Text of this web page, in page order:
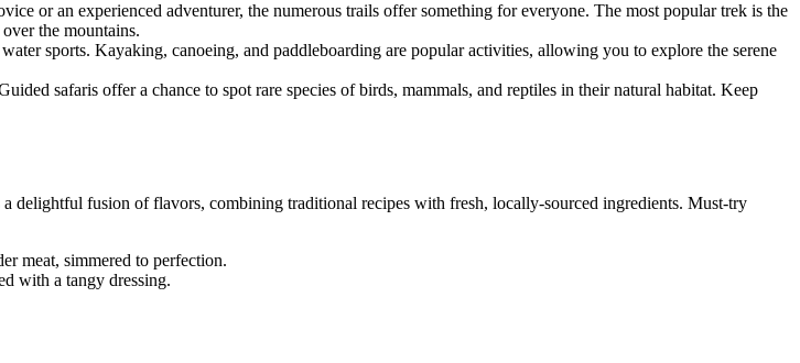
or an experienced adventurer, the numerous trails offer something for everyone. The most popular trek is the
the mountains.
sports. Kayaking, canoeing, and paddleboarding are popular activities, allowing you to explore the serene
safaris offer a chance to spot rare species of birds, mammals, and reptiles in their natural habitat. Keep
delightful fusion of flavors, combining traditional recipes with fresh, locally-sourced ingredients. Must-try
meat, simmered to perfection.
with a tangy dressing.